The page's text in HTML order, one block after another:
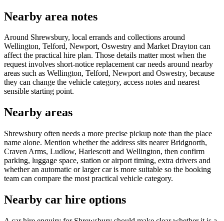
Nearby area notes
Around Shrewsbury, local errands and collections around
Wellington, Telford, Newport, Oswestry and Market Drayton can
affect the practical hire plan. Those details matter most when the
request involves short-notice replacement car needs around nearby
areas such as Wellington, Telford, Newport and Oswestry, because
they can change the vehicle category, access notes and nearest
sensible starting point.
Nearby areas
Shrewsbury often needs a more precise pickup note than the place
name alone. Mention whether the address sits nearer Bridgnorth,
Craven Arms, Ludlow, Harlescott and Wellington, then confirm
parking, luggage space, station or airport timing, extra drivers and
whether an automatic or larger car is more suitable so the booking
team can compare the most practical vehicle category.
Nearby car hire options